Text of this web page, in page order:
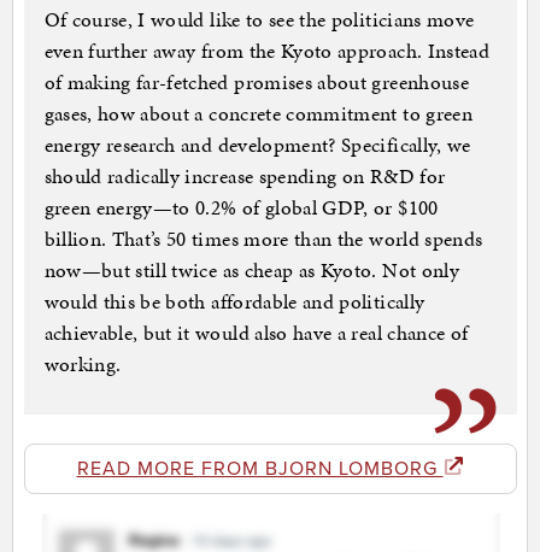
Of course, I would like to see the politicians move
even further away from the Kyoto approach. Instead
of making far-fetched promises about greenhouse
gases, how about a concrete commitment to green
energy research and development? Specifically, we
should radically increase spending on R&D for
green energy—to 0.2% of global GDP, or $100
billion. That’s 50 times more than the world spends
now—but still twice as cheap as Kyoto. Not only
would this be both affordable and politically
achievable, but it would also have a real chance of
working.
READ MORE FROM BJORN LOMBORG